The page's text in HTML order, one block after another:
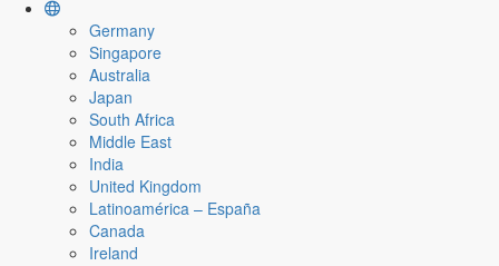
Germany
Singapore
Australia
Japan
South Africa
Middle East
India
United Kingdom
Latinoamérica – España
Canada
Ireland